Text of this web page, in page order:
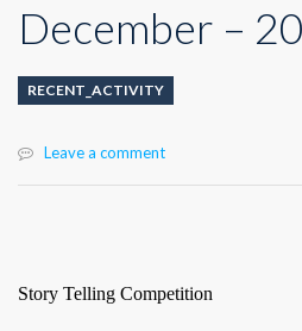
December –
RECENT_ACTIVITY
Leave a comment
Story Telling Competition